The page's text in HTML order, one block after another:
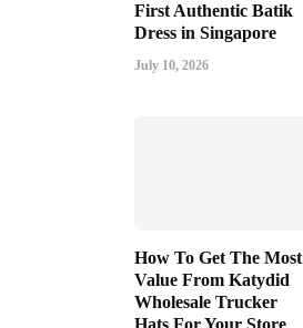
First Authentic Batik
Dress in Singapore
July 10, 2026
How To Get The Most
Value From Katydid
Wholesale Trucker
Hats For Your Store